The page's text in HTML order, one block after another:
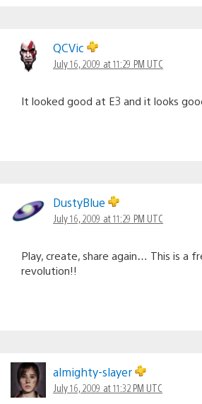
QCVic
July 16, 2009 at 11:29 PM UTC
It looked good at E3 and it looks
DustyBlue
July 16, 2009 at 11:29 PM UTC
Play, create, share again… This is a
revolution!!
almighty-slayer
July 16, 2009 at 11:32 PM UTC